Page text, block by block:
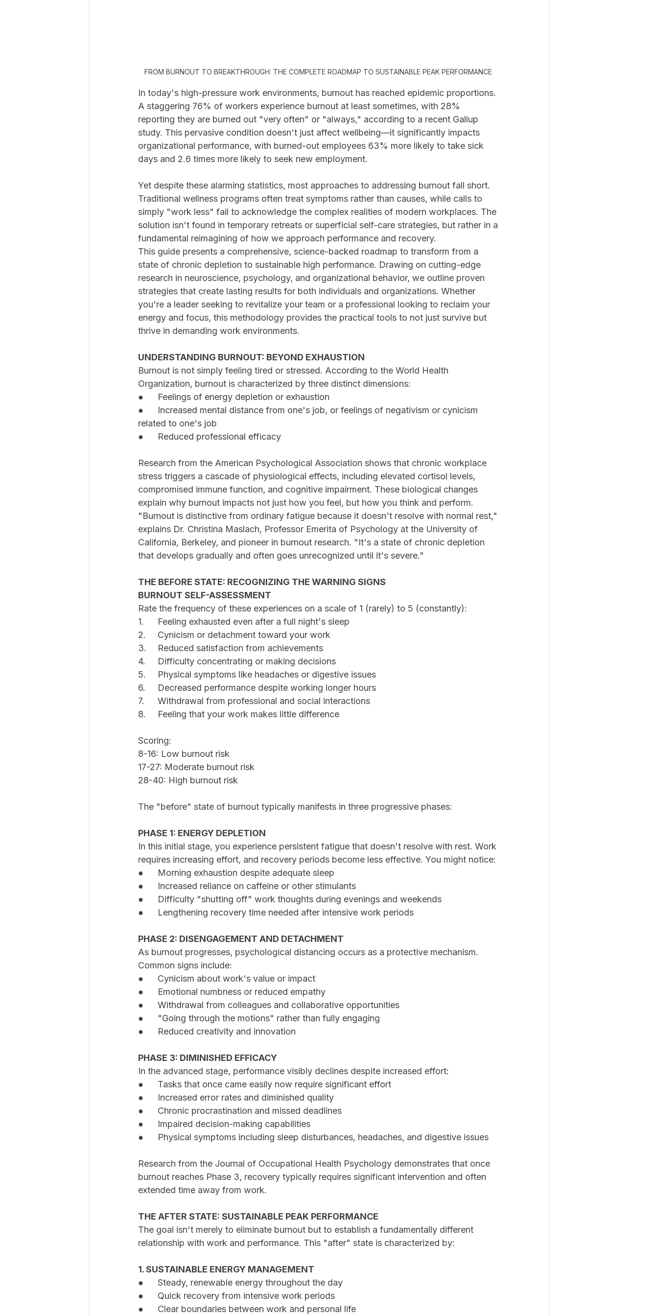
FROM BURNOUT TO BREAKTHROUGH: THE COMPLETE ROADMAP TO SUSTAINABLE PEAK PERFORMANCE
In today's high-pressure work environments, burnout has reached epidemic proportions.
A staggering 76% of workers experience burnout at least sometimes, with 28%
reporting they are burned out "very often" or "always," according to a recent Gallup
study. This pervasive condition doesn't just affect wellbeing—it significantly impacts
organizational performance, with burned-out employees 63% more likely to take sick
days and 2.6 times more likely to seek new employment.
Yet despite these alarming statistics, most approaches to addressing burnout fall short.
Traditional wellness programs often treat symptoms rather than causes, while calls to
simply "work less" fail to acknowledge the complex realities of modern workplaces. The
solution isn't found in temporary retreats or superficial self-care strategies, but rather in a
fundamental reimagining of how we approach performance and recovery.
This guide presents a comprehensive, science-backed roadmap to transform from a
state of chronic depletion to sustainable high performance. Drawing on cutting-edge
research in neuroscience, psychology, and organizational behavior, we outline proven
strategies that create lasting results for both individuals and organizations. Whether
you're a leader seeking to revitalize your team or a professional looking to reclaim your
energy and focus, this methodology provides the practical tools to not just survive but
thrive in demanding work environments.
UNDERSTANDING BURNOUT: BEYOND EXHAUSTION
Burnout is not simply feeling tired or stressed. According to the World Health
Organization, burnout is characterized by three distinct dimensions:
●	Feelings of energy depletion or exhaustion
●	Increased mental distance from one's job, or feelings of negativism or cynicism
related to one's job
●	Reduced professional efficacy
Research from the American Psychological Association shows that chronic workplace
stress triggers a cascade of physiological effects, including elevated cortisol levels,
compromised immune function, and cognitive impairment. These biological changes
explain why burnout impacts not just how you feel, but how you think and perform.
"Burnout is distinctive from ordinary fatigue because it doesn't resolve with normal rest,"
explains Dr. Christina Maslach, Professor Emerita of Psychology at the University of
California, Berkeley, and pioneer in burnout research. "It's a state of chronic depletion
that develops gradually and often goes unrecognized until it's severe."
THE BEFORE STATE: RECOGNIZING THE WARNING SIGNS
BURNOUT SELF-ASSESSMENT
Rate the frequency of these experiences on a scale of 1 (rarely) to 5 (constantly):
1.	Feeling exhausted even after a full night's sleep
2.	Cynicism or detachment toward your work
3.	Reduced satisfaction from achievements
4.	Difficulty concentrating or making decisions
5.	Physical symptoms like headaches or digestive issues
6.	Decreased performance despite working longer hours
7.	Withdrawal from professional and social interactions
8.	Feeling that your work makes little difference
Scoring:
8-16: Low burnout risk
17-27: Moderate burnout risk
28-40: High burnout risk
The "before" state of burnout typically manifests in three progressive phases:
PHASE 1: ENERGY DEPLETION
In this initial stage, you experience persistent fatigue that doesn't resolve with rest. Work
requires increasing effort, and recovery periods become less effective. You might notice:
●	Morning exhaustion despite adequate sleep
●	Increased reliance on caffeine or other stimulants
●	Difficulty "shutting off" work thoughts during evenings and weekends
●	Lengthening recovery time needed after intensive work periods
PHASE 2: DISENGAGEMENT AND DETACHMENT
As burnout progresses, psychological distancing occurs as a protective mechanism.
Common signs include:
●	Cynicism about work's value or impact
●	Emotional numbness or reduced empathy
●	Withdrawal from colleagues and collaborative opportunities
●	"Going through the motions" rather than fully engaging
●	Reduced creativity and innovation
PHASE 3: DIMINISHED EFFICACY
In the advanced stage, performance visibly declines despite increased effort:
●	Tasks that once came easily now require significant effort
●	Increased error rates and diminished quality
●	Chronic procrastination and missed deadlines
●	Impaired decision-making capabilities
●	Physical symptoms including sleep disturbances, headaches, and digestive issues
Research from the Journal of Occupational Health Psychology demonstrates that once
burnout reaches Phase 3, recovery typically requires significant intervention and often
extended time away from work.
THE AFTER STATE: SUSTAINABLE PEAK PERFORMANCE
The goal isn't merely to eliminate burnout but to establish a fundamentally different
relationship with work and performance. This "after" state is characterized by:
1. SUSTAINABLE ENERGY MANAGEMENT
●	Steady, renewable energy throughout the day
●	Quick recovery from intensive work periods
●	Clear boundaries between work and personal life